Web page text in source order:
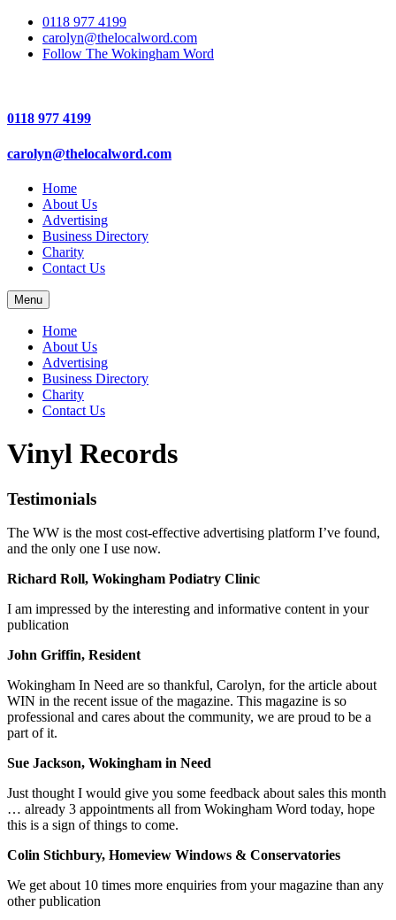
0118 977 4199
carolyn@thelocalword.com
Follow The Wokingham Word
0118 977 4199
carolyn@thelocalword.com
Home
About Us
Advertising
Business Directory
Charity
Contact Us
Menu
Home
About Us
Advertising
Business Directory
Charity
Contact Us
Vinyl Records
Testimonials
The WW is the most cost-effective advertising platform I’ve found,
and the only one I use now.
Richard Roll, Wokingham Podiatry Clinic
I am impressed by the interesting and informative content in your
publication
John Griffin, Resident
Wokingham In Need are so thankful, Carolyn, for the article about
WIN in the recent issue of the magazine. This magazine is so
professional and cares about the community, we are proud to be a
part of it.
Sue Jackson, Wokingham in Need
Just thought I would give you some feedback about sales this month
… already 3 appointments all from Wokingham Word today, hope
this is a sign of things to come.
Colin Stichbury, Homeview Windows & Conservatories
We get about 10 times more enquiries from your magazine than any
other publication